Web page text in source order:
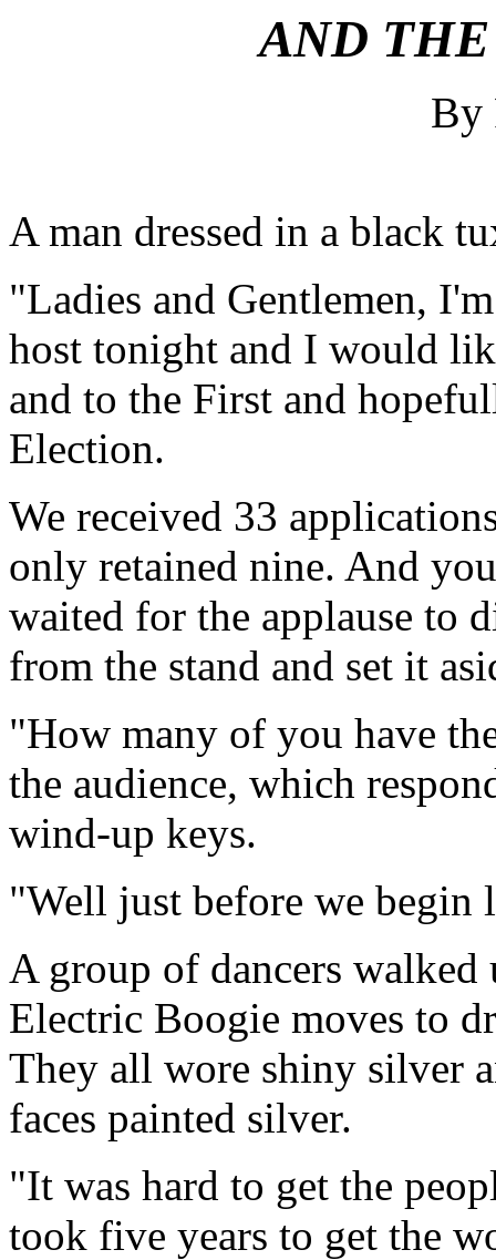
AND
By
A man dressed in a black
"Ladies and Gentlemen,
host tonight and I would
and to the First and
Election.
We received 33
only retained nine. And
waited for the applause to
from the stand and set it
"How many of you have
the audience, which
wind-up keys.
"Well just before we begin
A group of dancers walked
Electric Boogie moves to
They all wore shiny silver
faces painted silver.
"It was hard to get the
took five years to get the